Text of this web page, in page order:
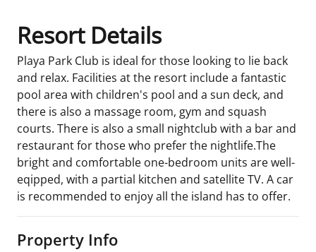
Resort Details
Playa Park Club is ideal for those looking to lie back
and relax. Facilities at the resort include a fantastic
pool area with children's pool and a sun deck, and
there is also a massage room, gym and squash
courts. There is also a small nightclub with a bar and
restaurant for those who prefer the nightlife.The
bright and comfortable one-bedroom units are well-
eqipped, with a partial kitchen and satellite TV. A car
is recommended to enjoy all the island has to offer.
Property Info